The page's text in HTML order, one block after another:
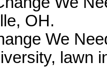
OH.
We
lawn